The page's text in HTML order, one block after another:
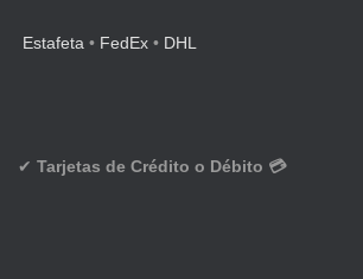
Estafeta • FedEx • DHL
✔ Tarjetas de Crédito o Débito 💳